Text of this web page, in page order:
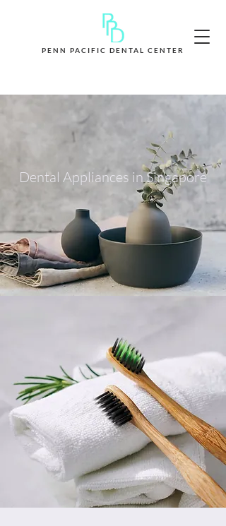
PENN PACIFIC DENTAL CENTER
Dental Appliances in Singapore